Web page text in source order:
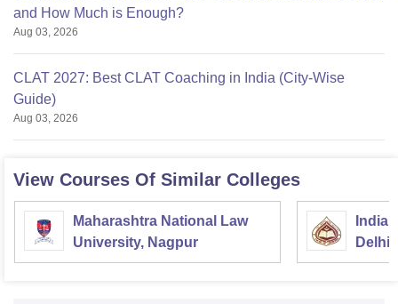
and How Much is Enough?
Aug 03, 2026
CLAT 2027: Best CLAT Coaching in India (City-Wise
Guide)
Aug 03, 2026
View Courses Of Similar Colleges
Maharashtra National Law
University, Nagpur
Delhi